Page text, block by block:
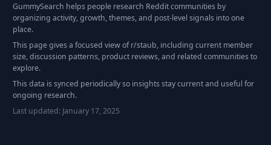
GummySearch helps people research Reddit communities by
organizing activity, growth, themes, and post-level signals into one
place.
This page gives a focused view of r/staub, including current member
size, discussion patterns, product reviews, and related communities to
explore.
This data is synced periodically so insights stay current and useful for
ongoing research.
Last updated: January 17, 2025